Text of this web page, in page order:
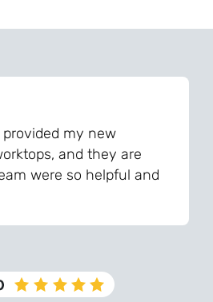
my new
and they are
were so helpful and
the process and
is even better than I
to installation, was very